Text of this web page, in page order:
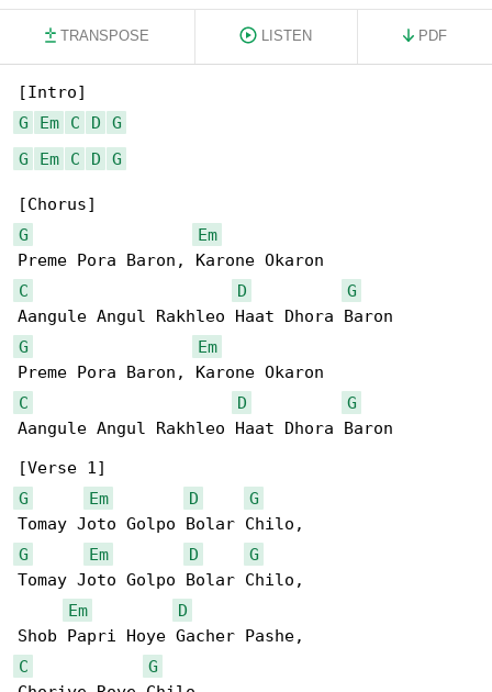
TRANSPOSE LISTEN PDF
G
Em C D
G
G
Em C D G
G
Em
C
D
G
G
Em
C
D
G
Aangule Angul Rakhleo Haat Dhora Baron
G
Em D
G
G
Em D
G
Tomay Joto Golpo Bolar Chilo,
Em
D
C
G